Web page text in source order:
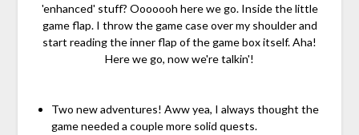
'enhanced' stuff? Ooooooh here we go. Inside the little
game flap. I throw the game case over my shoulder and
start reading the inner flap of the game box itself. Aha!
Here we go, now we're talkin'!
Two new adventures! Aww yea, I always thought the
game needed a couple more solid quests.